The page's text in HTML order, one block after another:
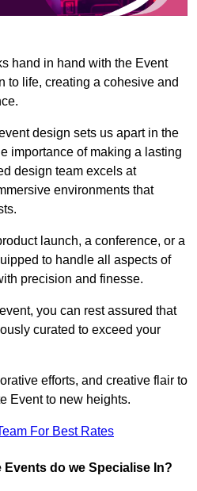
hand in hand with the Event
to life, creating a cohesive and
design sets us apart in the
importance of making a lasting
design team excels at
environments that
launch, a conference, or a
to handle all aspects of
precision and finesse.
you can rest assured that
curated to exceed your
efforts, and creative flair to
Event to new heights.
For Best Rates
do we Specialise In?